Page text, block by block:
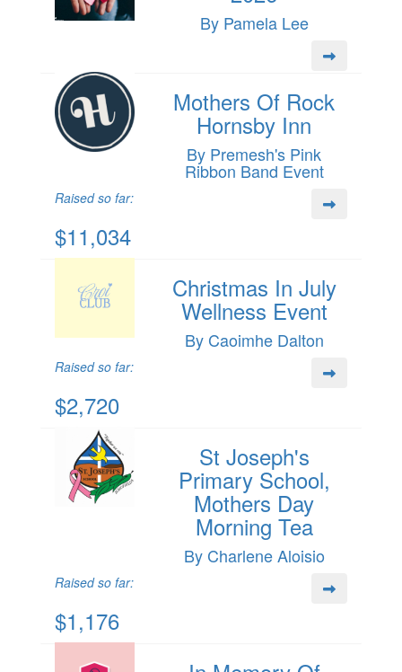
By Pamela Lee
Mothers Of Rock
Hornsby Inn
By Premesh's Pink
Ribbon Band Event
Raised so far:
$11,034
Christmas In July
Wellness Event
By Caoimhe Dalton
Raised so far:
$2,720
St Joseph's
Primary School,
Mothers Day
Morning Tea
By Charlene Aloisio
Raised so far:
$1,176